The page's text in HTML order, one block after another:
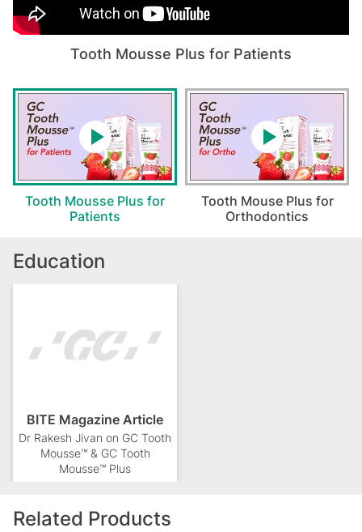
Tooth Mousse Plus for Patients
Tooth Mousse Plus for
Patients
Tooth Mouse Plus for
Orthodontics
Education
BITE Magazine Article
Dr Rakesh Jivan on GC Tooth
Mousse™ & GC Tooth
Mousse™ Plus
Related Products